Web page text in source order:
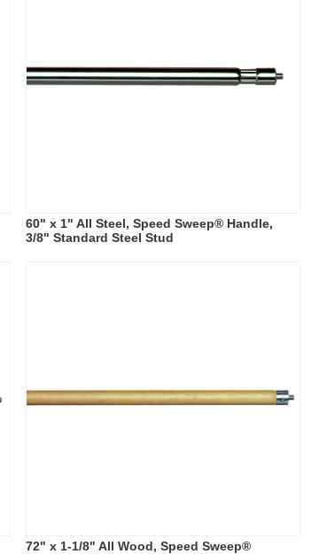
60" x 1" All Steel, Speed Sweep® Handle,
3/8" Standard Steel Stud
72" x 1-1/8" All Wood, Speed Sweep®